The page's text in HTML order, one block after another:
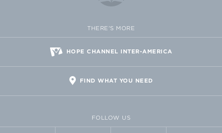
THERE'S MORE
HOPE CHANNEL INTER-AMERICA
FIND WHAT YOU NEED
FOLLOW US